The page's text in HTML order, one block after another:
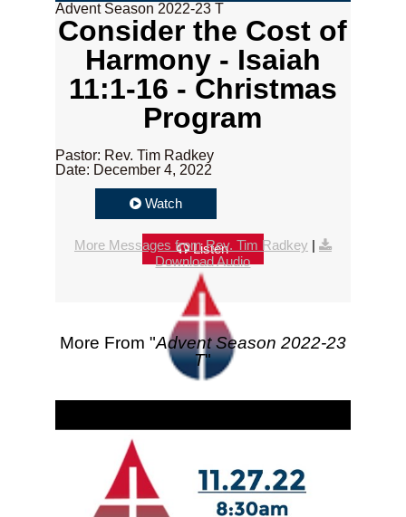
Advent Season 2022-23 T
Consider the Cost of
Harmony - Isaiah
11:1-16 - Christmas
Program
Pastor: Rev. Tim Radkey
Date: December 4, 2022
Watch
Listen
More Messages from Rev. Tim Radkey |
Download Audio
More From "Advent Season 2022-23
T"